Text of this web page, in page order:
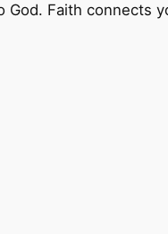
Faith connects